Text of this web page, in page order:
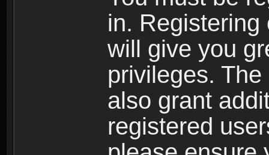
in.
will give you
privileges.
also grant
registered